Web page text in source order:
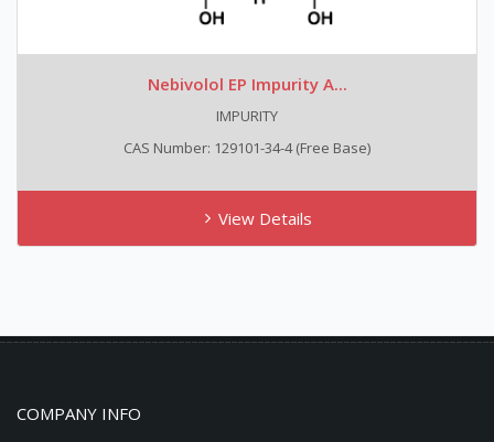
Nebivolol EP Impurity A...
IMPURITY
CAS Number: 129101-34-4 (free Base)
View Details
COMPANY INFO